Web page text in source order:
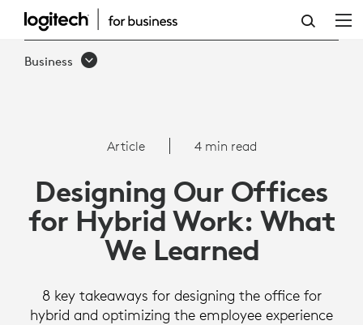
ARTICLE:
DESIGNING
HYBRID
WORK:
WHAT
LEARNED
Business
Article 4 min read
Designing Our Offices
for Hybrid Work: What
We Learned
8 key takeaways for designing the office for
hybrid and optimizing the employee experience